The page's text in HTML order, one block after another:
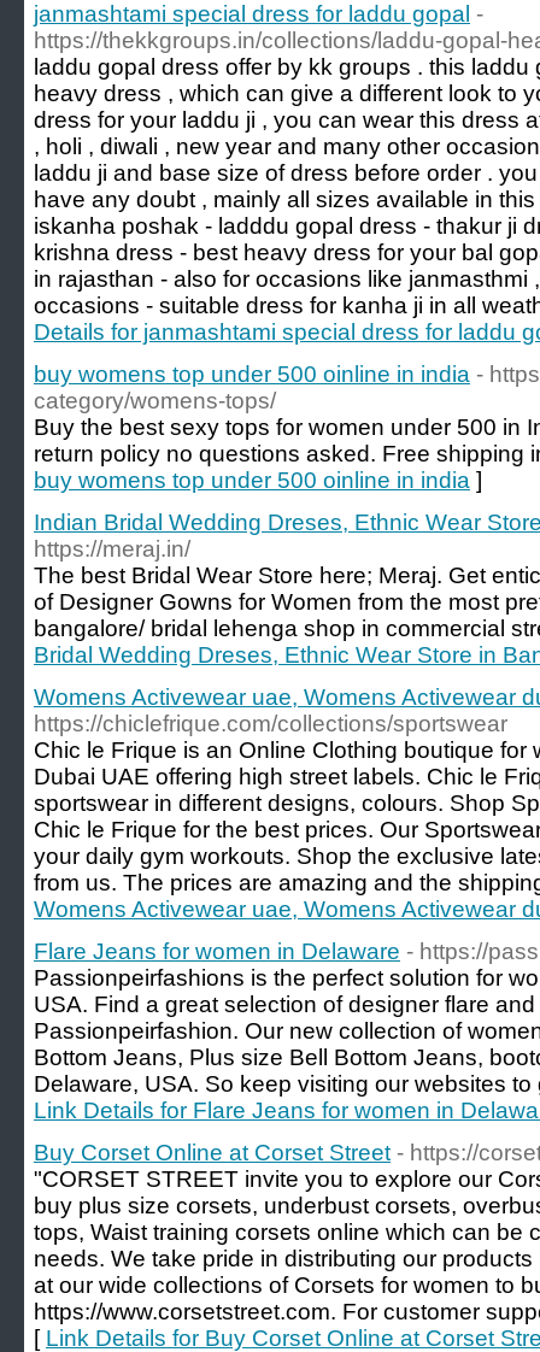
janmashtami special dress for laddu gopal -
https://thekkgroups.in/collections/laddu-gopal-
laddu gopal dress offer by kk groups . this
heavy dress , which can give a different look to
dress for your laddu ji , you can wear this dress
, holi , diwali , new year and many other
laddu ji and base size of dress before order .
have any doubt , mainly all sizes available in
iskanha poshak - ladddu gopal dress - thakur ji
krishna dress - best heavy dress for your bal
in rajasthan - also for occasions like janmasthmi
occasions - suitable dress for kanha ji in all
Details for janmashtami special dress for laddu
buy womens top under 500 oinline in india -
category/womens-tops/
Buy the best sexy tops for women under 500 in
return policy no questions asked. Free shipping
buy womens top under 500 oinline in india ]
Indian Bridal Wedding Dreses, Ethnic Wear
https://meraj.in/
The best Bridal Wear Store here; Meraj. Get
of Designer Gowns for Women from the most
bangalore/ bridal lehenga shop in commercial
Bridal Wedding Dreses, Ethnic Wear Store in
Womens Activewear uae, Womens Activewear
https://chiclefrique.com/collections/sportswear
Chic le Frique is an Online Clothing boutique for
Dubai UAE offering high street labels. Chic le
sportswear in different designs, colours. Shop
Chic le Frique for the best prices. Our
your daily gym workouts. Shop the exclusive
from us. The prices are amazing and the
Womens Activewear uae, Womens Activewear
Flare Jeans for women in Delaware - https://
Passionpeirfashions is the perfect solution for
USA. Find a great selection of designer flare
Passionpeirfashion. Our new collection of
Bottom Jeans, Plus size Bell Bottom Jeans,
Delaware, USA. So keep visiting our websites
Link Details for Flare Jeans for women in
Buy Corset Online at Corset Street - https://
"CORSET STREET invite you to explore our
buy plus size corsets, underbust corsets,
tops, Waist training corsets online which can be
needs. We take pride in distributing our
at our wide collections of Corsets for women to
https://www.corsetstreet.com. For customer
[ Link Details for Buy Corset Online at Corset